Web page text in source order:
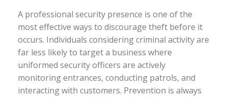
A professional security presence is one of the
most effective ways to discourage theft before it
occurs. Individuals considering criminal activity are
far less likely to target a business where
uniformed security officers are actively
monitoring entrances, conducting patrols, and
interacting with customers. Prevention is always